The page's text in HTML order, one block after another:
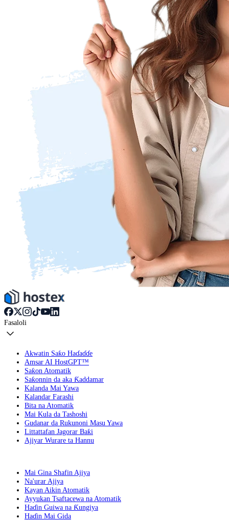
Fasaloli
Akwatin Saƙo Haɗaɗɗe
Amsar AI HostGPT™
Saƙon Atomatik
Saƙonnin da aka Ƙaddamar
Kalanda Mai Yawa
Kalandar Farashi
Bita na Atomatik
Mai Kula da Tashoshi
Gudanar da Rukunoni Masu Yawa
Littattafan Jagorar Baƙi
Ajiyar Wurare ta Hannu
Mai Gina Shafin Ajiya
Na'urar Ajiya
Kayan Aikin Atomatik
Ayyukan Tsaftacewa na Atomatik
Haɗin Guiwa na Ƙungiya
Haɗin Mai Gida